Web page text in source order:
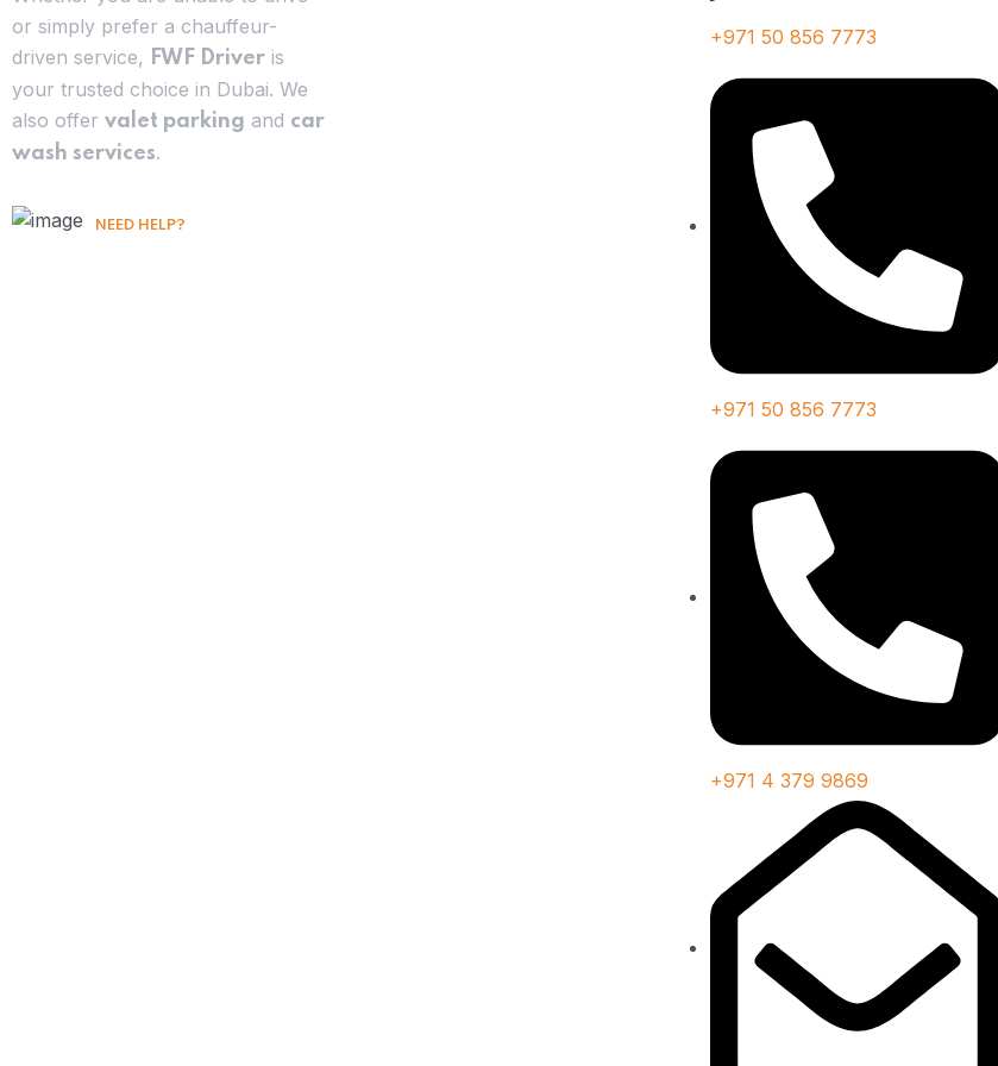
or simply prefer a chauffeur-
driven service,
FWF Driver is
your trusted choice in Dubai. We
also offer valet parking and car
wash services.
NEED HELP?
+971 50 856 7773
+971 50 856 7773
+971 4 379 9869